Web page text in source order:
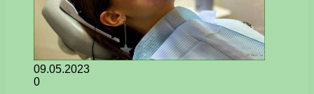
09.05.2023
0